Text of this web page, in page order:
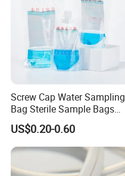
Screw Cap Water Sampling
Bag Sterile Sample Bags
500ml PE Composite
Sampling Bag with Sodium
Thiosulfate Environmental
Inspection Sampling Bag
US$0.20-0.60